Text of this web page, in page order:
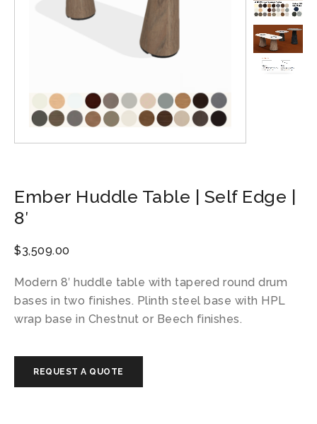
Ember Huddle Table | Self Edge |
8′
$3,509.00
Modern 8′ huddle table with tapered round drum
bases in two finishes. Plinth steel base with HPL
wrap base in Chestnut or Beech finishes.